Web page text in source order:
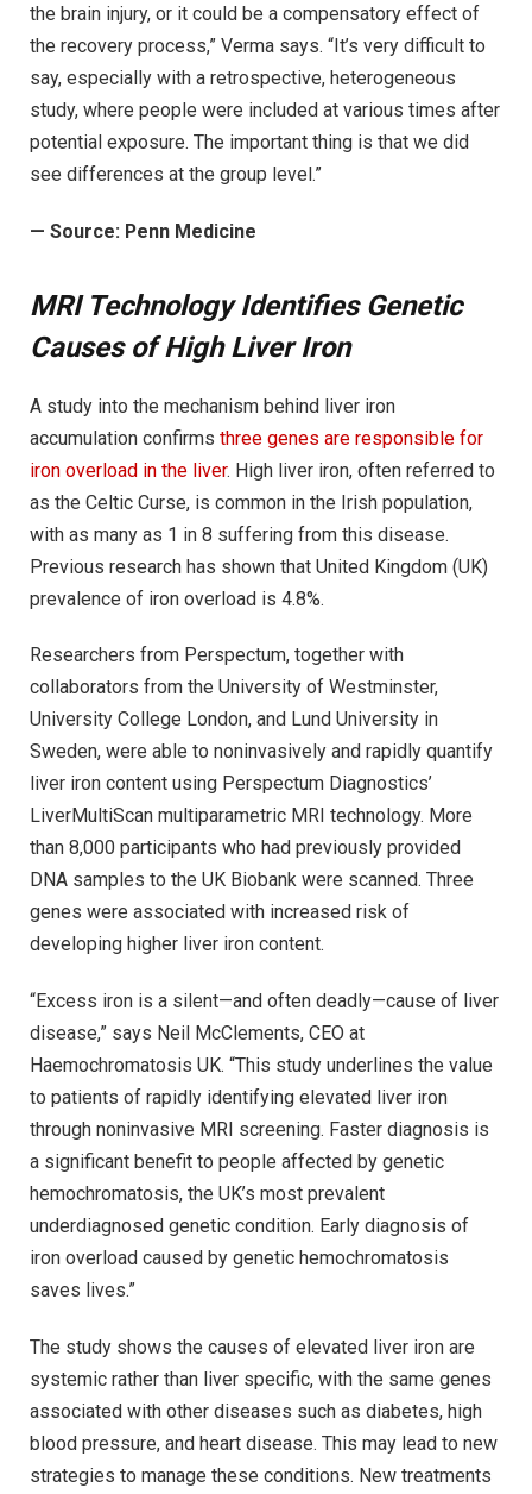
the brain injury, or it could be a compensatory effect of
the recovery process,” Verma says. “It’s very difficult to
say, especially with a retrospective, heterogeneous
study, where people were included at various times after
potential exposure. The important thing is that we did
see differences at the group level.”
— Source: Penn Medicine
MRI Technology Identifies Genetic
Causes of High Liver Iron
A study into the mechanism behind liver iron
accumulation confirms three genes are responsible for
iron overload in the liver. High liver iron, often referred to
as the Celtic Curse, is common in the Irish population,
with as many as 1 in 8 suffering from this disease.
Previous research has shown that United Kingdom (UK)
prevalence of iron overload is 4.8%.
Researchers from Perspectum, together with
collaborators from the University of Westminster,
University College London, and Lund University in
Sweden, were able to noninvasively and rapidly quantify
liver iron content using Perspectum Diagnostics’
LiverMultiScan multiparametric MRI technology. More
than 8,000 participants who had previously provided
DNA samples to the UK Biobank were scanned. Three
genes were associated with increased risk of
developing higher liver iron content.
“Excess iron is a silent—and often deadly—cause of liver
disease,” says Neil McClements, CEO at
Haemochromatosis UK. “This study underlines the value
to patients of rapidly identifying elevated liver iron
through noninvasive MRI screening. Faster diagnosis is
a significant benefit to people affected by genetic
hemochromatosis, the UK’s most prevalent
underdiagnosed genetic condition. Early diagnosis of
iron overload caused by genetic hemochromatosis
saves lives.”
The study shows the causes of elevated liver iron are
systemic rather than liver specific, with the same genes
associated with other diseases such as diabetes, high
blood pressure, and heart disease. This may lead to new
strategies to manage these conditions. New treatments